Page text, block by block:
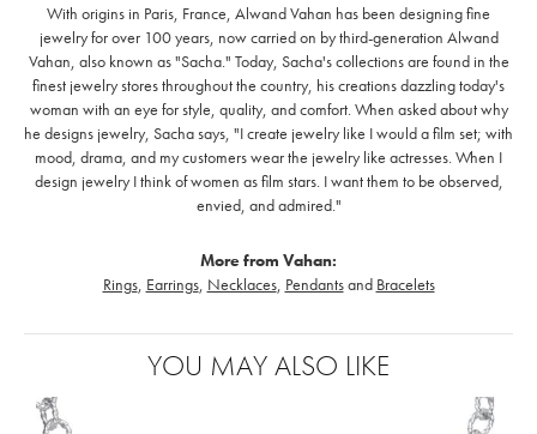
With origins in Paris, France, Alwand Vahan has been designing fine
jewelry for over 100 years, now carried on by third-generation Alwand
Vahan, also known as "Sacha." Today, Sacha's collections are found in the
finest jewelry stores throughout the country, his creations dazzling today's
woman with an eye for style, quality, and comfort. When asked about why
he designs jewelry, Sacha says, "I create jewelry like I would a film set; with
mood, drama, and my customers wear the jewelry like actresses. When I
design jewelry I think of women as film stars. I want them to be observed,
envied, and admired."
More from Vahan:
Rings, Earrings, Necklaces, Pendantsand Bracelets
YOU MAY ALSO LIKE